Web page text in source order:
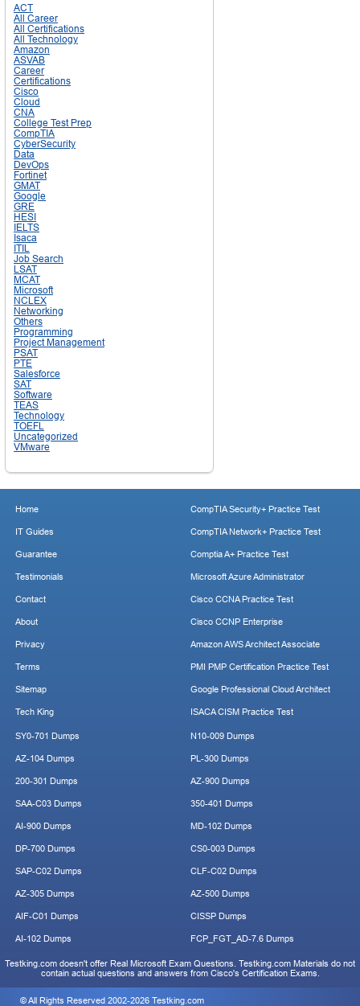
ACT
All Career
All Certifications
All Technology
Amazon
ASVAB
Career
Certifications
Cisco
Cloud
CNA
College Test Prep
CompTIA
CyberSecurity
Data
DevOps
Fortinet
GMAT
Google
GRE
HESI
IELTS
Isaca
ITIL
Job Search
LSAT
MCAT
Microsoft
NCLEX
Networking
Others
Programming
Project Management
PSAT
PTE
Salesforce
SAT
Software
TEAS
Technology
TOEFL
Uncategorized
VMware
Home
IT Guides
Guarantee
Testimonials
Contact
About
Privacy
Terms
Sitemap
Tech King
CompTIA Security+ Practice Test
CompTIA Network+ Practice Test
Comptia A+ Practice Test
Microsoft Azure Administrator
Cisco CCNA Practice Test
Cisco CCNP Enterprise
Amazon AWS Architect Associate
PMI PMP Certification Practice Test
Google Professional Cloud Architect
ISACA CISM Practice Test
SY0-701 Dumps
AZ-104 Dumps
200-301 Dumps
SAA-C03 Dumps
AI-900 Dumps
DP-700 Dumps
SAP-C02 Dumps
AZ-305 Dumps
AIF-C01 Dumps
AI-102 Dumps
N10-009 Dumps
PL-300 Dumps
AZ-900 Dumps
350-401 Dumps
MD-102 Dumps
CS0-003 Dumps
CLF-C02 Dumps
AZ-500 Dumps
CISSP Dumps
FCP_FGT_AD-7.6 Dumps
Testking.com doesn't offer Real Microsoft Exam Questions. Testking.com Materials do not
contain actual questions and answers from Cisco's Certification Exams.
© All Rights Reserved 2002-2026 Testking.com